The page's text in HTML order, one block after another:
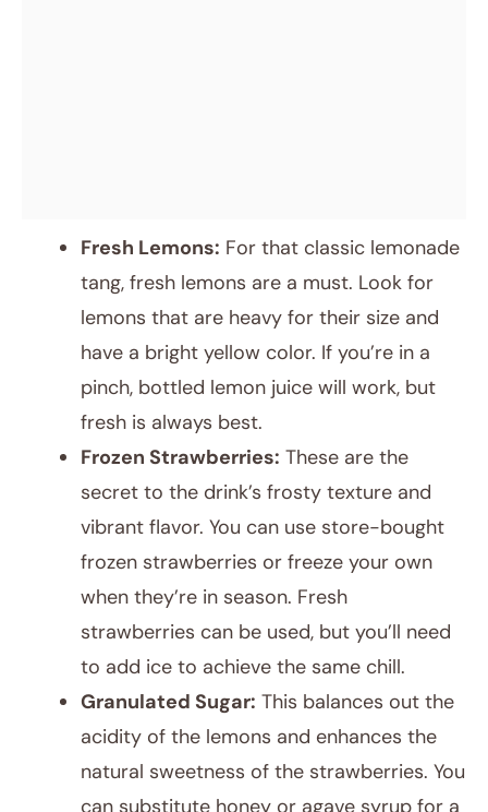
Fresh Lemons: For that classic lemonade
tang, fresh lemons are a must. Look for
lemons that are heavy for their size and
have a bright yellow color. If you’re in a
pinch, bottled lemon juice will work, but
fresh is always best.
Frozen Strawberries: These are the
secret to the drink’s frosty texture and
vibrant flavor. You can use store-bought
frozen strawberries or freeze your own
when they’re in season. Fresh
strawberries can be used, but you’ll need
to add ice to achieve the same chill.
Granulated Sugar: This balances out the
acidity of the lemons and enhances the
natural sweetness of the strawberries. You
can substitute honey or agave syrup for a